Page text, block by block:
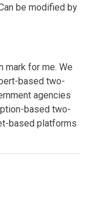
be modified by
mark for me. We
based two-
agencies
based two-
based platforms